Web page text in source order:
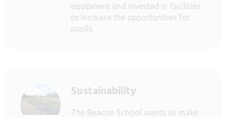
equipment and invested in facilities
to increase the opportunities for
pupils.
Sustainability
The Beacon School wants to make